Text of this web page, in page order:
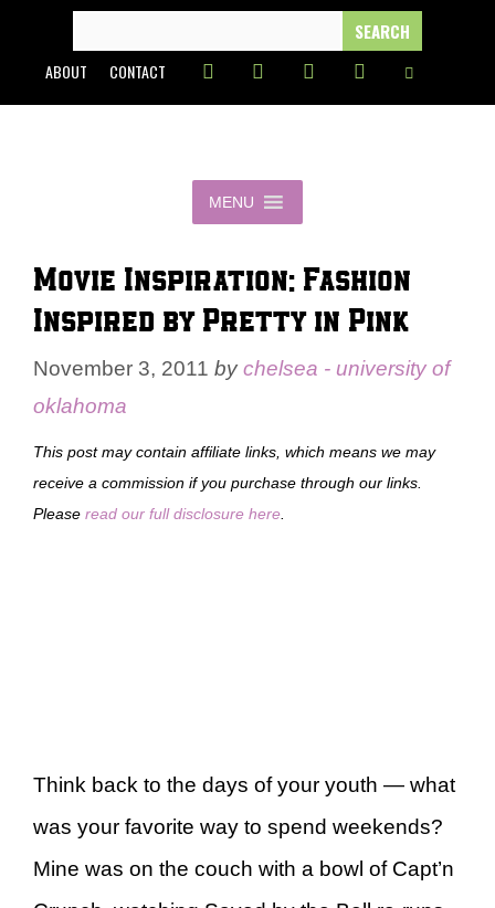
content
FOR:
ABOUT CONTACT
MENU
Movie Inspiration: Fashion
Inspired by Pretty in Pink
November 3, 2011 bychelsea - university of
oklahoma
This post may contain affiliate links, which means we may
receive a commission if you purchase through our links.
Please read our full disclosure here
Think back to the days of your youth — what
was your favorite way to spend weekends?
Mine was on the couch with a bowl of Capt’n